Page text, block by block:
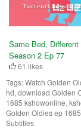
Same Bed, Different
Season 2 Ep 77
61 likes
Tags:Watch Golden
hd, download Golden
1685 kshowonline,
Golden Oldies ep
Subtitles